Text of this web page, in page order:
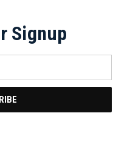
Signup